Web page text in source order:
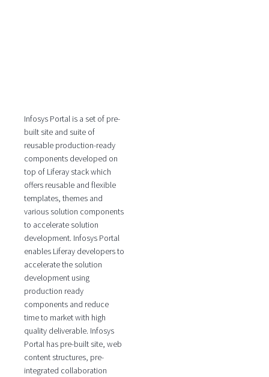
Infosys Portal is a set of pre-
built site and suite of
reusable production-ready
components developed on
top of Liferay stack which
offers reusable and flexible
templates, themes and
various solution components
to accelerate solution
development. Infosys Portal
enables Liferay developers to
accelerate the solution
development using
production ready
components and reduce
time to market with high
quality deliverable. Infosys
Portal has pre-built site, web
content structures, pre-
integrated collaboration